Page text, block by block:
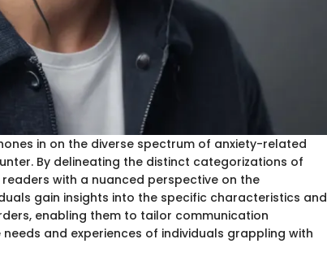
in on the diverse spectrum of anxiety-related
By delineating the distinct categorizations of
with a nuanced perspective on the
gain insights into the specific characteristics and
enabling them to tailor communication
and experiences of individuals grappling with